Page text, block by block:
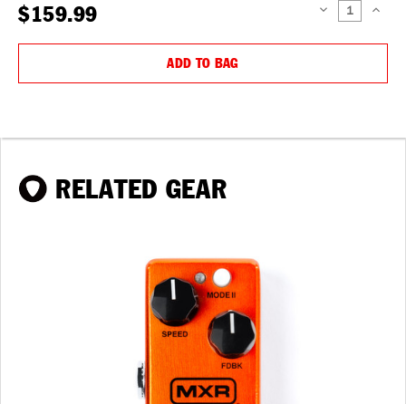
$159.99 DECREASE
ADD TO BAG
RELATED GEAR